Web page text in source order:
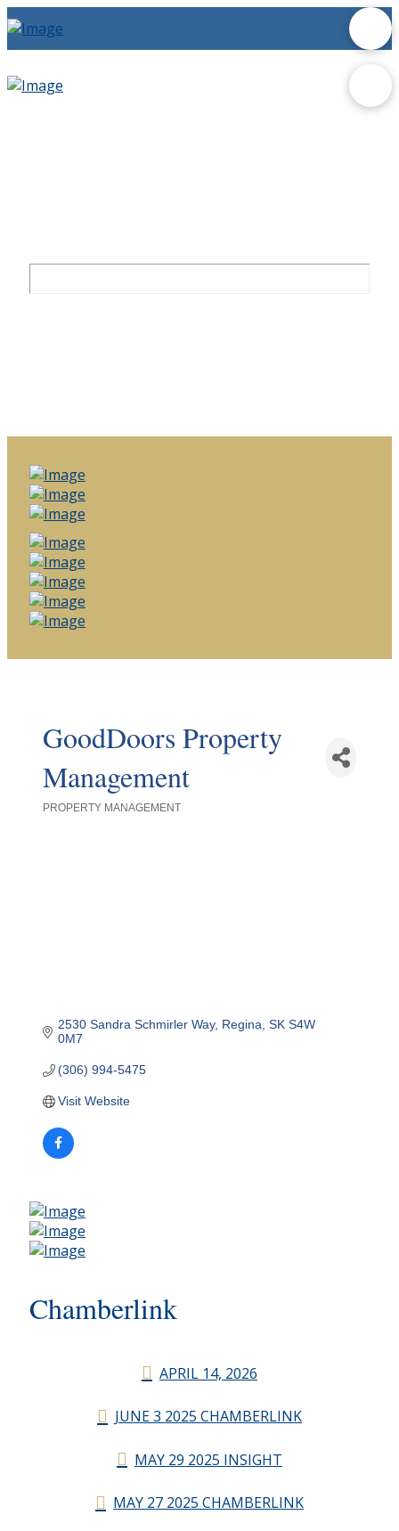
GoodDoors Property
Management
PROPERTY MANAGEMENT
2530 Sandra Schmirler Way Regina SK S4W
0M7
(306) 994-5475
Visit Website
Chamberlink
APRIL 14, 2026
JUNE 3 2025 CHAMBERLINK
MAY 29 2025 INSIGHT
MAY 27 2025 CHAMBERLINK